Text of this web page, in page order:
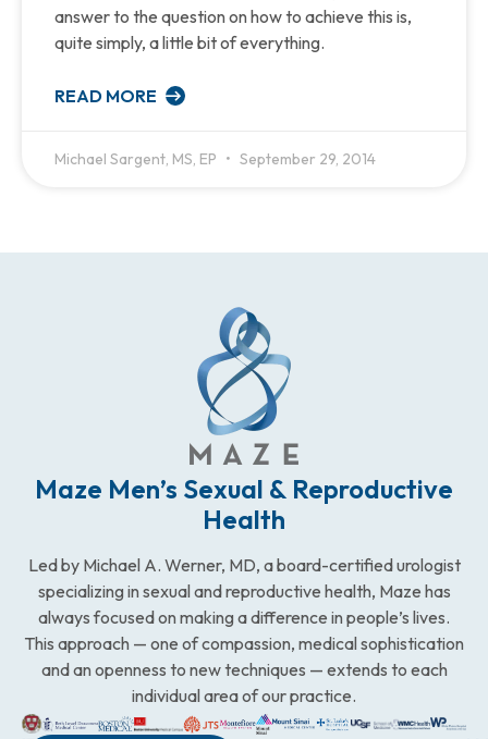
answer to the question on how to achieve this is,
quite simply, a little bit of everything.
READ MORE
Michael Sargent, MS, EP September 29, 2014
Maze Men’s Sexual & Reproductive
Health
Led by Michael A. Werner, MD, a board-certified urologist
specializing in sexual and reproductive health, Maze has
always focused on making a difference in people’s lives.
This approach — one of compassion, medical sophistication
and an openness to new techniques — extends to each
individual area of our practice.